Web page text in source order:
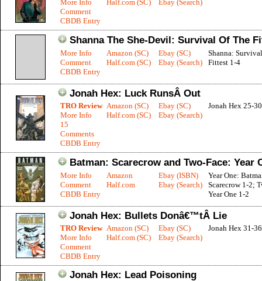
More Info
Comment
CBDB Entry
Half.com (SC) Ebay (Search)
Shanna The She-Devil: Survival Of The
More Info
Comment
CBDB Entry
Amazon (SC)
Half.com (SC)
Ebay (SC)
Ebay (Search)
Shanna:
Fittest 1-4
Jonah Hex: Luck RunsÂ Out
TRO Review
More Info
15
Comments
CBDB Entry
Amazon (SC)
Half.com (SC)
Ebay (SC)
Ebay (Search)
Jonah Hex 25-30
Batman: Scarecrow and Two-Face: Year
More Info
Comment
CBDB Entry
Amazon
Half.com
Ebay (ISBN)
Ebay (Search)
Year One:
Scarecrow 1-2;
Year One 1-2
Jonah Hex: Bullets Donâ€™tÂ Lie
TRO Review
More Info
Comment
CBDB Entry
Amazon (SC)
Half.com (SC)
Ebay (SC)
Ebay (Search)
Jonah Hex 31-36
Jonah Hex: Lead Poisoning